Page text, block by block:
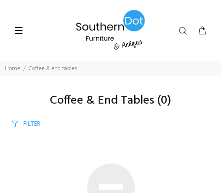
Home Coffee & end tables
Coffee & End Tables (0)
FILTER